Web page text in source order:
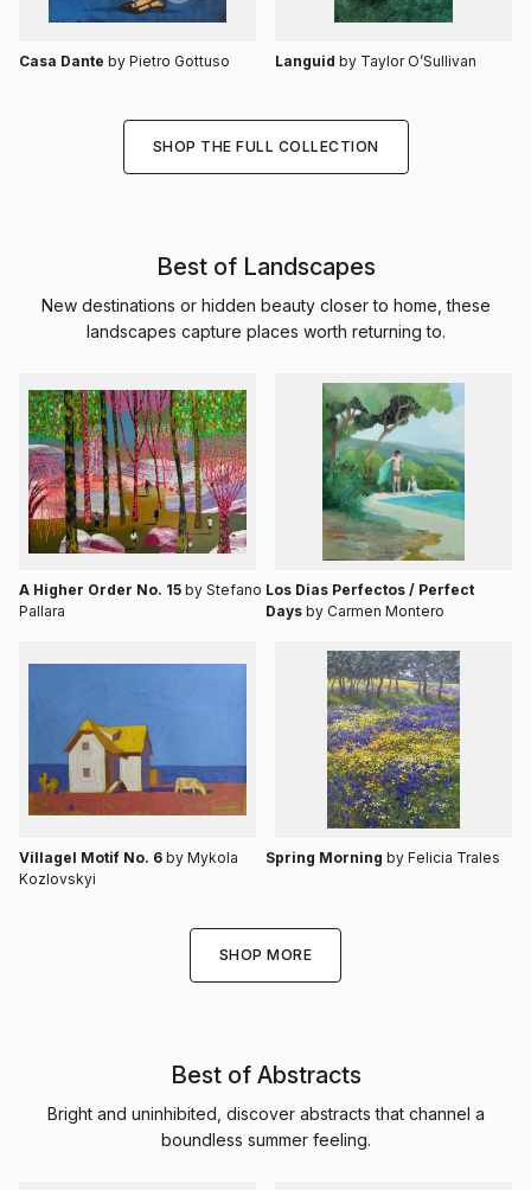
Casa Dante by Pietro Gottuso Languid by Taylor O’Sullivan
SHOP THE FULL COLLECTION
Best of Landscapes
New destinations or hidden beauty closer to home, these
landscapes capture places worth returning to.
A Higher Order No. 15 by Stefano
Pallara
Los Dias Perfectos / Perfect
Days by Carmen Montero
Villagel Motif No. 6 by Mykola
Kozlovskyi
Spring Morning by Felicia Trales
SHOP MORE
Best of Abstracts
Bright and uninhibited, discover abstracts that channel a
boundless summer feeling.